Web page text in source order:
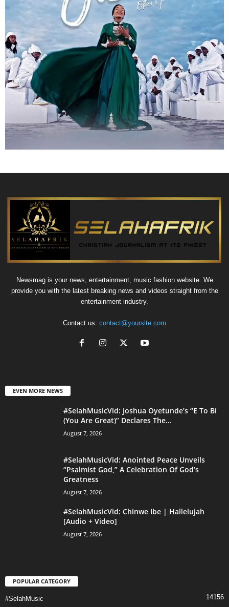
Newsmag is your news, entertainment, music fashion website. We
provide you with the latest breaking news and videos straight from the
entertainment industry.
Contact us: contact@yoursite.com
EVEN MORE NEWS
#SelahMusicVid: Joshua Oyetunde’s “E To Bi
(You Are Great)” Declares The...
August 7, 2026
#SelahMusicVid: Anointed Peace Unveils
“Psalmist God,” A Celebration Of God’s
Greatness
August 7, 2026
#SelahMusicVid: Chinwe Ibe | Hallelujah
[Audio + Video]
August 7, 2026
POPULAR CATEGORY
#SelahMusic 14156